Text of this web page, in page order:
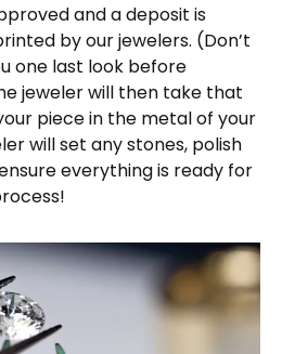
and a deposit is
by our jewelers. (Don’t
one last look before
jeweler will then take that
piece in the metal of your
will set any stones, polish
everything is ready for